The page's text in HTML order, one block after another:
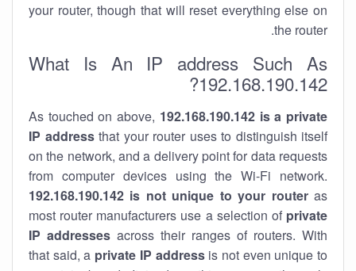
your router, though that will reset everything else on
the router.
What Is An IP address Such As
192.168.190.142?
As touched on above, 192.168.190.142 is a private
IP addressthat your router uses to distinguish itself
on the network, and a delivery point for data requests
from computer devices using the Wi-Fi network.
192.168.190.142 is not unique to your routeras
most router manufacturers use a selection of private
IP addresses across their ranges of routers. With
that said, a private IP addressis not even unique to